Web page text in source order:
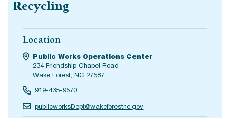
Recycling
Location
Public Works Operations Center
234 Friendship Chapel Road
Wake Forest, NC 27587
919-435-9570
publicworksDept@wakeforestnc.gov